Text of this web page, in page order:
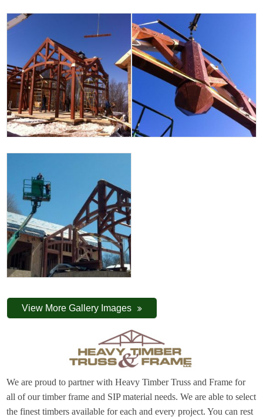
View More Gallery Images
We are proud to partner with Heavy Timber Truss and Frame for
all of our timber frame and SIP material needs. We are able to select
the finest timbers available for each and every project. You can rest